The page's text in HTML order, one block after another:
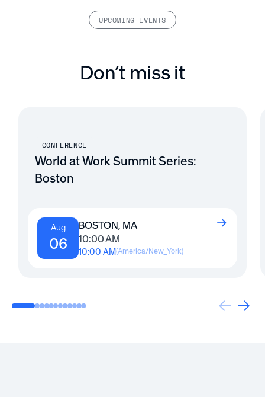
UPCOMING EVENTS
Don’t miss it
CONFERENCE
World at Work Summit Series:
Boston
Aug
06
BOSTON, MA
10:00 AM
10:00 AM(America/New_York)